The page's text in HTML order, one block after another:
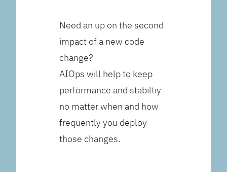
Need an up on the second
impact of a new code
change?
AIOps will help to keep
performance and stabiltiy
no matter when and how
frequently you deploy
those changes.